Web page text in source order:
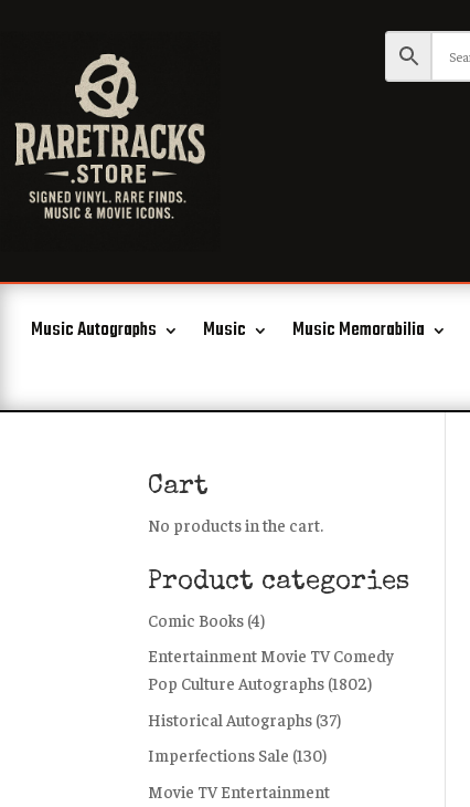
Music Autographs Music Music Memorabilia
Cart
No products in the cart.
Product categories
Comic Books (4)
Entertainment Movie TV Comedy
Pop Culture Autographs (1802)
Historical Autographs (37)
Imperfections Sale (130)
Movie TV Entertainment